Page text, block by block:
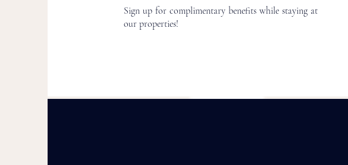
Sign up for complimentary benefits while staying at
our properties!